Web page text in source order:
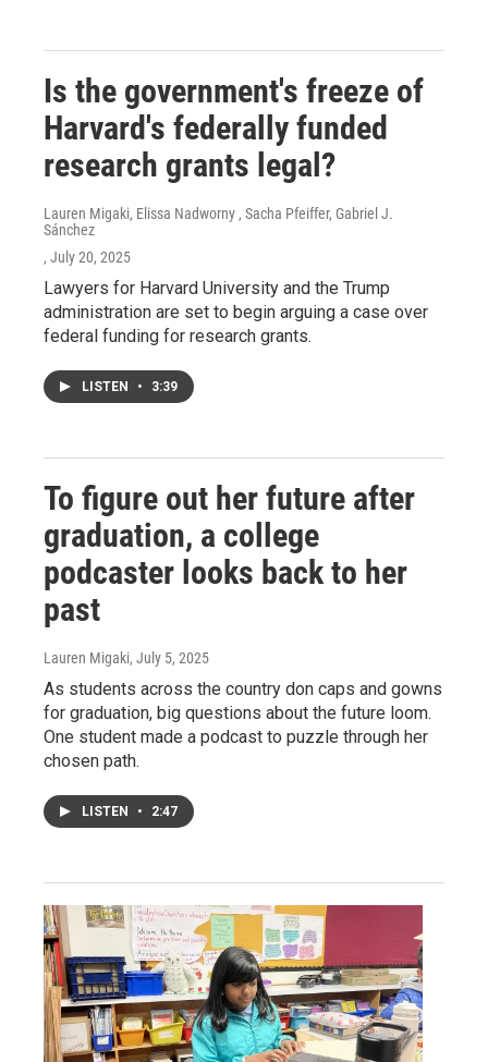
Is the government's freeze of
Harvard's federally funded
research grants legal?
Lauren Migaki, Elissa Nadworny , Sacha Pfeiffer, Gabriel J.
Sánchez
, July 20, 2025
Lawyers for Harvard University and the Trump
administration are set to begin arguing a case over
federal funding for research grants.
LISTEN • 3:39
To figure out her future after
graduation, a college
podcaster looks back to her
past
Lauren Migaki, July 5, 2025
As students across the country don caps and gowns
for graduation, big questions about the future loom.
One student made a podcast to puzzle through her
chosen path.
LISTEN • 2:47